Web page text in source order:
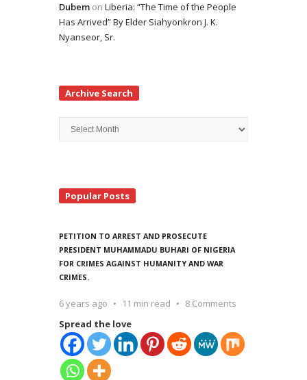
Dubem on Liberia: “The Time of the People
Has Arrived” By Elder Siahyonkron J. K.
Nyanseor, Sr.
Archive Search
Search
Popular Posts
PETITION TO ARREST AND PROSECUTE
PRESIDENT MUHAMMADU BUHARI OF NIGERIA
FOR CRIMES AGAINST HUMANITY AND WAR
CRIMES.
6 years ago 11 min read
8 Comments
Spread the love